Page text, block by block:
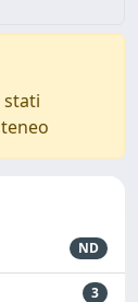
stati
ND
3